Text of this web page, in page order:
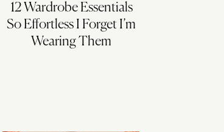
12 Wardrobe Essentials
So Effortless I Forget I’m
Wearing Them